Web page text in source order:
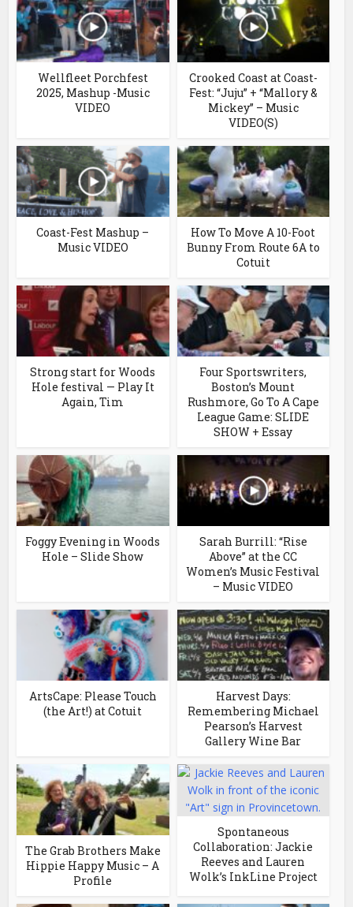
Wellfleet Porchfest
2025, Mashup -Music
VIDEO
Crooked Coast at Coast-
Fest: “Juju” + “Mallory &
Mickey” – Music
VIDEO(S)
Coast-Fest Mashup –
Music VIDEO
How To Move A 10-Foot
Bunny From Route 6A to
Cotuit
Strong start for Woods
Hole festival — Play It
Again, Tim
Four Sportswriters,
Boston’s Mount
Rushmore, Go To A Cape
League Game: SLIDE
SHOW + Essay
Foggy Evening in Woods
Hole – Slide Show
Sarah Burrill: “Rise
Above” at the CC
Women’s Music Festival
– Music VIDEO
ArtsCape: Please Touch
(the Art!) at Cotuit
Harvest Days:
Remembering Michael
Pearson’s Harvest
Gallery Wine Bar
The Grab Brothers Make
Hippie Happy Music – A
Profile
Spontaneous
Collaboration: Jackie
Reeves and Lauren
Wolk’s InkLine Project